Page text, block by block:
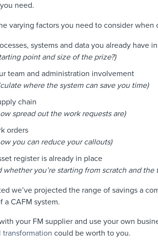
need.
varying factors you need to consider when
systems and data you already have
point and size of the prize?)
team and administration involvement
where the system can save you time)
chain
spread out the work requests are)
orders
you can reduce your callouts)
register is already in place
whether you’re starting from scratch and the
we’ve projected the range of savings a
a CAFM system.
your FM supplier and use your own
transformation could be worth to you.